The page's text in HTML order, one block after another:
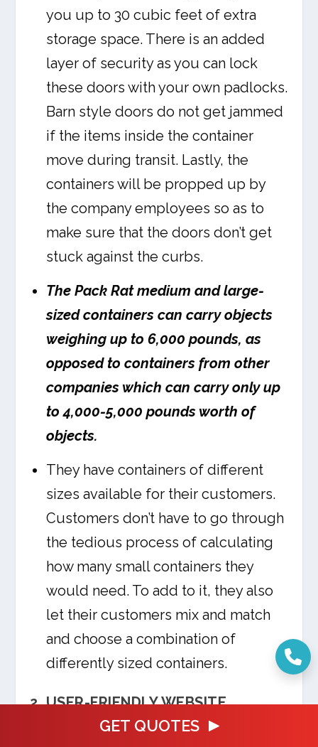
GET QUOTES
you up to 30 cubic feet of extra
storage space. There is an added
layer of security as you can lock
these doors with your own padlocks.
Barn style doors do not get jammed
if the items inside the container
move during transit. Lastly, the
containers will be propped up by
the company employees so as to
make sure that the doors don’t get
stuck against the curbs.
The Pack Rat medium and large-
sized containers can carry objects
weighing up to 6,000 pounds, as
opposed to containers from other
companies which can carry only up
to 4,000-5,000 pounds worth of
objects.
They have containers of different
sizes available for their customers.
Customers don’t have to go through
the tedious process of calculating
how many small containers they
would need. To add to it, they also
let their customers mix and match
and choose a combination of
differently sized containers.
2. USER-FRIENDLY WEBSITE